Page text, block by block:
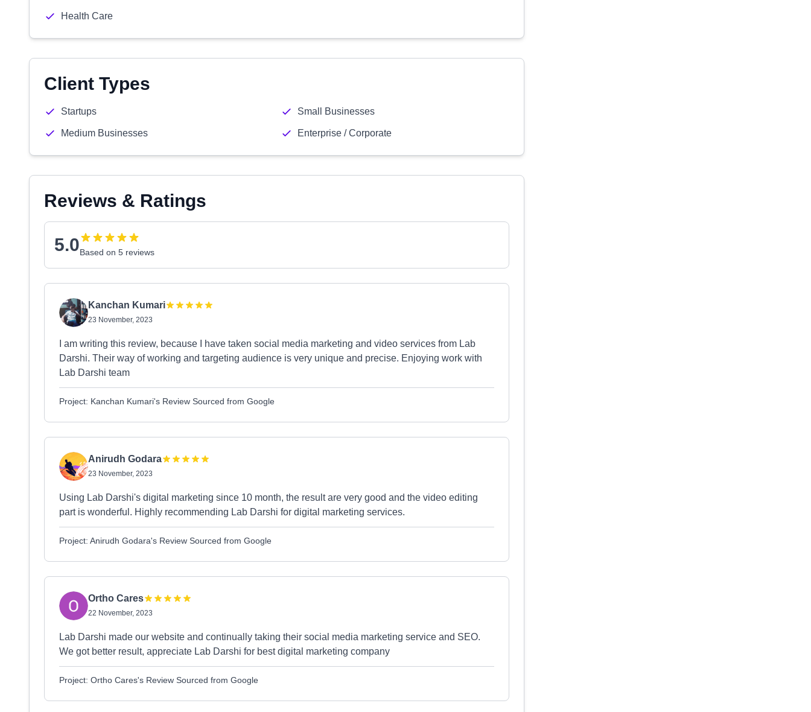
Health Care
Client Types
Startups Small Businesses
Medium Businesses Enterprise / Corporate
Reviews & Ratings
5.0Based on 5 reviews
Kanchan Kumari
23 November, 2023
I am writing this review, because I have taken social media marketing and video services from Lab
Darshi. Their way of working and targeting audience is very unique and precise. Enjoying work with
Lab Darshi team
Project: Kanchan Kumari's Review Sourced from Google
Anirudh Godara
23 November, 2023
Using Lab Darshi's digital marketing since 10 month, the result are very good and the video editing
part is wonderful. Highly recommending Lab Darshi for digital marketing services.
Project: Anirudh Godara's Review Sourced from Google
Ortho Cares
22 November, 2023
Lab Darshi made our website and continually taking their social media marketing service and SEO.
We got better result, appreciate Lab Darshi for best digital marketing company
Project: Ortho Cares's Review Sourced from Google